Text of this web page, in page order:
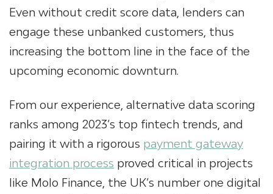
Even without credit score data, lenders can
engage these unbanked customers, thus
increasing the bottom line in the face of the
upcoming economic downturn.
From our experience, alternative data scoring
ranks among 2023’s top fintech trends, and
pairing it with a rigorous payment gateway
integration process proved critical in projects
like Molo Finance, the UK’s number one digital